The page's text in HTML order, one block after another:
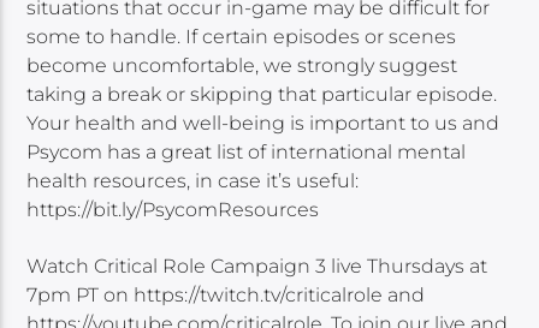
situations that occur in-game may be difficult for
some to handle. If certain episodes or scenes
become uncomfortable, we strongly suggest
taking a break or skipping that particular episode.
Your health and well-being is important to us and
Psycom has a great list of international mental
health resources, in case it’s useful:
https://bit.ly/PsycomResources
Watch Critical Role Campaign 3 live Thursdays at
7pm PT on https://twitch.tv/criticalrole and
https://youtube.com/criticalrole. To join our live and